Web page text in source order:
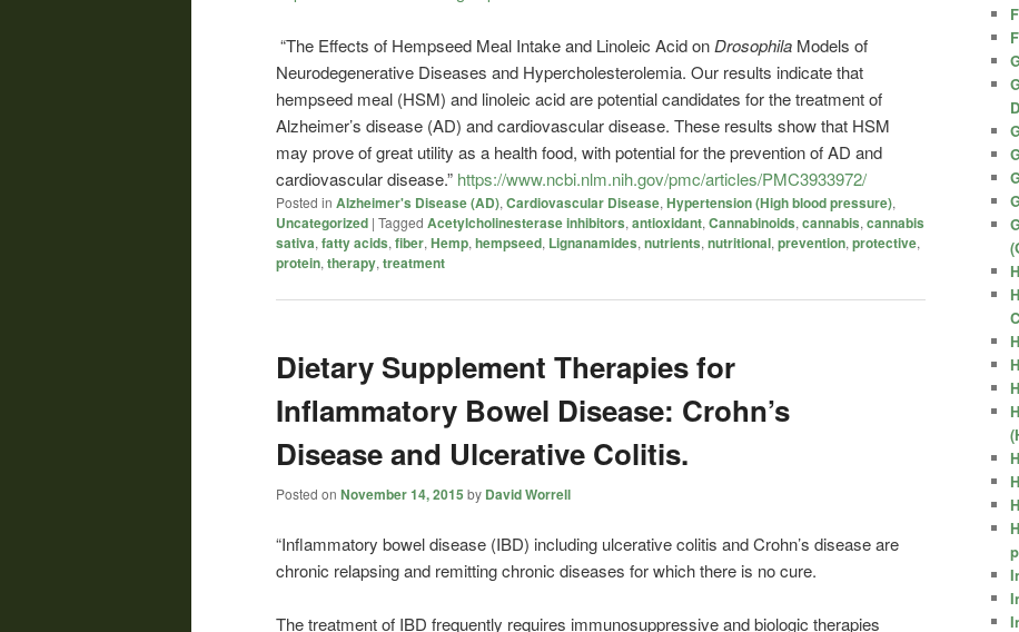
“The Effects of Hempseed Meal Intake and Linoleic Acid on Drosophila Models of
Neurodegenerative Diseases and Hypercholesterolemia. Our results indicate that
hempseed meal (HSM) and linoleic acid are potential candidates for the treatment of
Alzheimer’s disease (AD) and cardiovascular disease. These results show that HSM
may prove of great utility as a health food, with potential for the prevention of AD and
cardiovascular disease.” https://www.ncbi.nlm.nih.gov/pmc/articles/PMC3933972/
Posted in Alzheimer's Disease (AD), Cardiovascular Disease, Hypertension (High blood pressure),
Uncategorized | Tagged Acetylcholinesterase inhibitors, antioxidant, Cannabinoids, cannabis, cannabis
sativa, fatty acids, fiber, Hemp, hempseed, Lignanamides, nutrients, nutritional, prevention, protective,
protein, therapy, treatment
Dietary Supplement Therapies for
Inflammatory Bowel Disease: Crohn’s
Disease and Ulcerative Colitis.
Posted on November 14, 2015 by David Worrell
“Inflammatory bowel disease (IBD) including ulcerative colitis and Crohn’s disease are
chronic relapsing and remitting chronic diseases for which there is no cure.
The treatment of IBD frequently requires immunosuppressive and biologic therapies